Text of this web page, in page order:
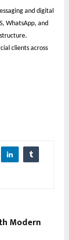
and digital
WhatsApp, and
clients across
Modern